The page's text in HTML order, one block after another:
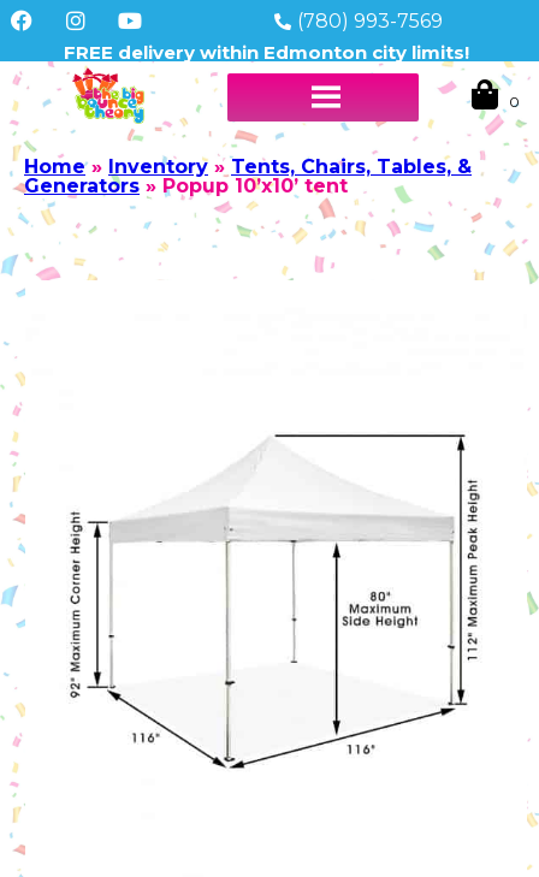
(780) 993-7569
FREE delivery within Edmonton city limits!
Home» Inventory » Tents, Chairs, Tables, &
Generators » Popup 10’x10’ tent